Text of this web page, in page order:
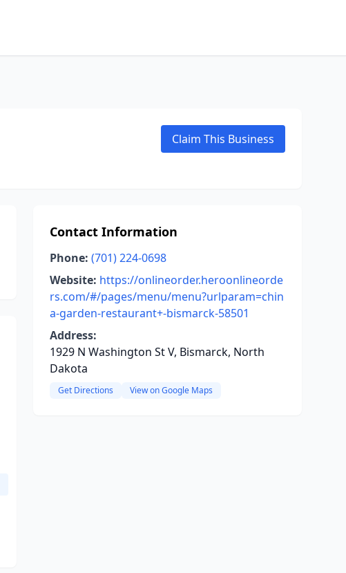
Claim This Business
Contact Information
Phone: (701) 224-0698
Website: https://onlineorder.heroonlineorde
rs.com/#/pages/menu/menu?urlparam=chin
a-garden-restaurant+-bismarck-58501
Address:
1929 N Washington St V, Bismarck, North
Dakota
Get Directions View on Google Maps